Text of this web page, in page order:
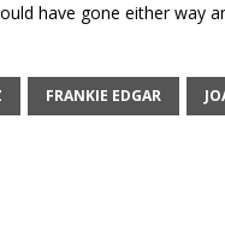
have gone either way
FRANKIE EDGAR